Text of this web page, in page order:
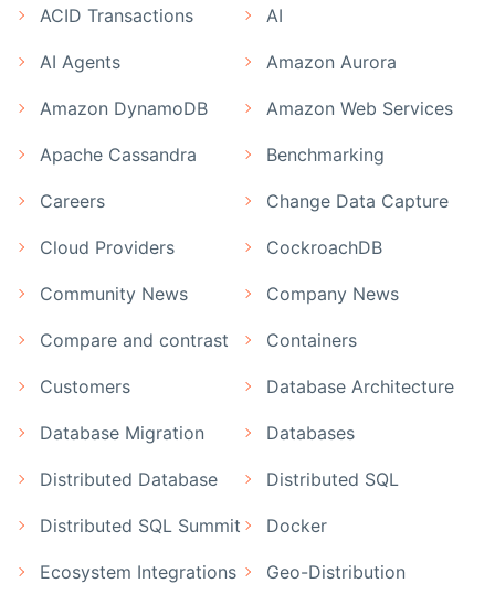
ACID Transactions AI
AI Agents Amazon Aurora
Amazon DynamoDB Amazon Web Services
Apache Cassandra Benchmarking
Careers Change Data Capture
Cloud Providers CockroachDB
Community News Company News
Compare and contrast Containers
Customers Database Architecture
Database Migration Databases
Distributed Database Distributed SQL
Distributed SQL Summit Docker
Ecosystem Integrations Geo-Distribution